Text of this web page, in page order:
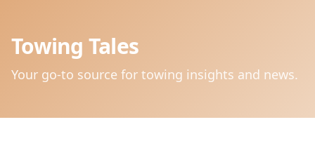
Towing Tales
Your go-to source for towing insights and news.